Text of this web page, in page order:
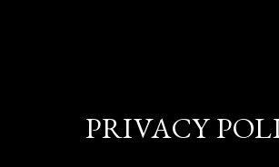
PRIVACY